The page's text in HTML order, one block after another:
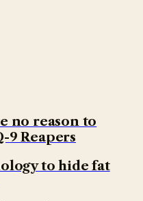
no reason to
9 Reapers
to hide fat